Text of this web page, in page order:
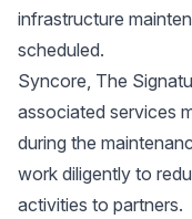
infrastructure
scheduled.
Syncore, The
associated services
during the
work diligently to
activities to partners.